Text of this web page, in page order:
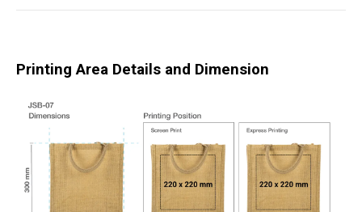
Printing Area Details and Dimension